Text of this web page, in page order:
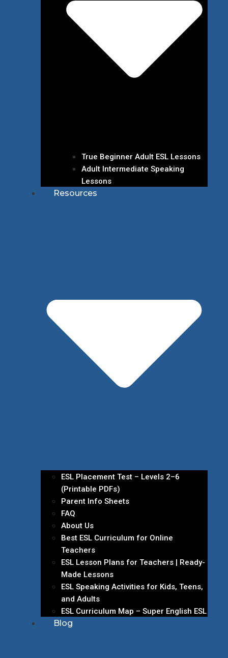
True Beginner Adult ESL Lessons
Adult Intermediate Speaking
Lessons
Resources
ESL Placement Test – Levels 2–6
(Printable PDFs)
Parent Info Sheets
FAQ
About Us
Best ESL Curriculum for Online
Teachers
ESL Lesson Plans for Teachers | Ready-
Made Lessons
ESL Speaking Activities for Kids, Teens,
and Adults
ESL Curriculum Map – Super English ESL
Blog